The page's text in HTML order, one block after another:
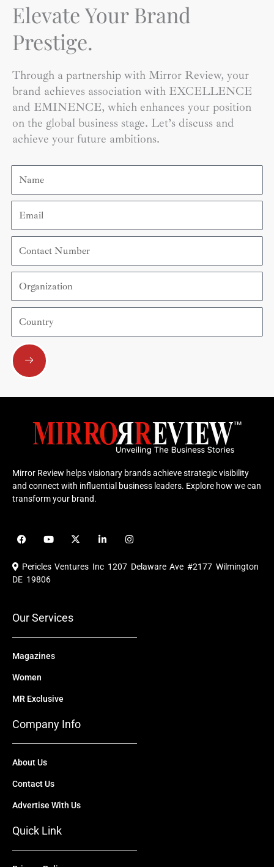
Elevate Your Brand
Prestige.
Through a partnership with Mirror Review, your
brand achieves association with EXCELLENCE
and EMINENCE, which enhances your position
on the global business stage. Let’s discuss and
achieve your future ambitions.
Name
Email
Contact
Number
Organization
Country
Submit
Mirror Review helps visionary brands achieve strategic visibility
and connect with influential business leaders. Explore how we can
transform your brand.
F
a
e
b
o
Y
o
u
b
X
-
i
i
e
I
n
t
a
Pericles Ventures Inc 1207 Delaware Ave #2177 Wilmington
DE 19806
Our Services
Magazines
Women
MR Exclusive
Company Info
About Us
Contact Us
Advertise With Us
Quick Link